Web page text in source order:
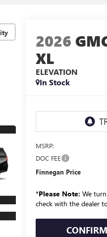
2026
XL
ELEVATION
In Stock
MSRP:
DOC FEE
Finnegan Price
*Please Note: We
check with the dealer